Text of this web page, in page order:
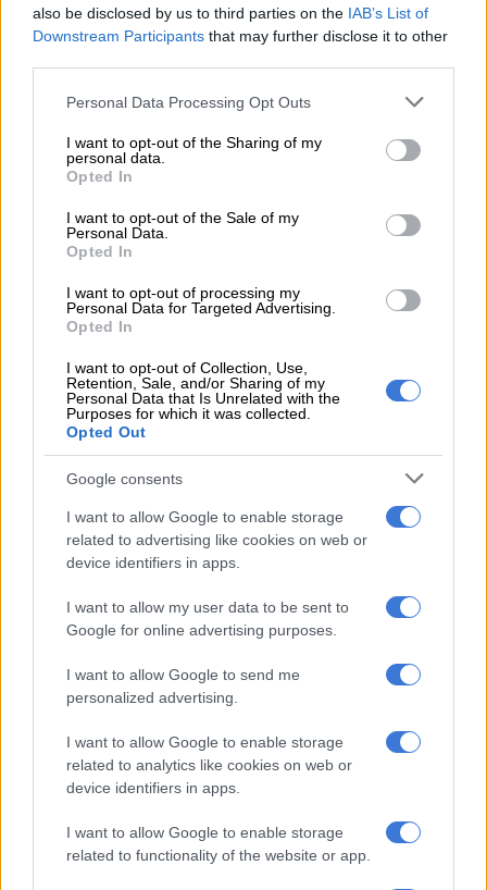
also be disclosed by us to third parties on the IAB’s List of
Downstream Participants that may further disclose it to other
Please note that this website/app uses one or more Google
not limited to your visit or usage behaviour. You may click to
grant or deny consent to Google and its third-party tags to
use your data for below specified purposes in below Google
consent section.
Personal Data Processing Opt Outs
I want to opt-out of the Sharing of my
personal data.
Opted In
I want to opt-out of the Sale of my
Personal Data.
Opted In
I want to opt-out of processing my
Personal Data for Targeted Advertising.
Opted In
I want to opt-out of Collection, Use,
Retention, Sale, and/or Sharing of my
Personal Data that Is Unrelated with the
Purposes for which it was collected.
Opted Out
Google consents
I want to allow Google to enable storage
related to advertising like cookies on web or
device identifiers in apps.
I want to allow my user data to be sent to
Google for online advertising purposes.
I want to allow Google to send me
personalized advertising.
I want to allow Google to enable storage
related to analytics like cookies on web or
device identifiers in apps.
I want to allow Google to enable storage
related to functionality of the website or app.
Markram, who’s in England preparing for a T20 series starting
on Wednesday, said it was a little tough to not be able to keep
an eye on proceedings at the auction.
player to join SA20
so you sort of crack on. Us as players have absolutely no say in
that, and however the cards fall is how it’s going to be,” he said.
“We’ll get through our training session and post-training there
will be some news about guys having to move to new teams, or
understand what the job is here this week.”
Quinton de Kock, previously of the Super Giants, will now play
Ngidi was sold for R2.3 million to Paarl Royals.
Keshav Maharaj will play for Pretoria Capitals this coming
season, after playing for the Super Giants, after being sold for
R1.7 million and young left-arm fast bowler Kwena Maphaka
will next feature for the Super Giants after being bought for
R2.3 million.
All the above marquee players’ base price was R500,000.
RELATED ARTICLES
SA20 Season 5 opener repeats last year’s final – all the fixtures
Proteas captains Markram and Wolvaardt take top honours at
Cricket SA Awards